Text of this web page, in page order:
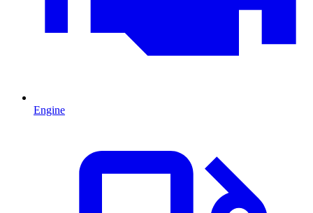
Engine